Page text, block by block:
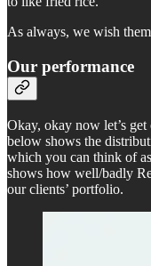
As always, we wish
Our performance
Okay, okay now let’s
below shows the
which you can think of
shows how well/badly
our clients’ portfolio.